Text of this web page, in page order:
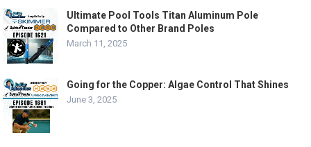
Ultimate Pool Tools Titan Aluminum Pole
Compared to Other Brand Poles
March 11, 2025
Going for the Copper: Algae Control That Shines
June 3, 2025